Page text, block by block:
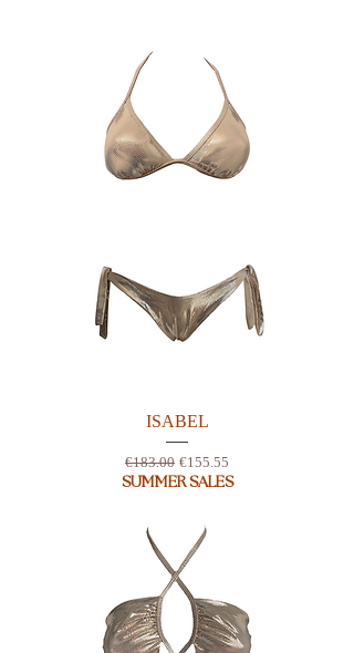
ISABEL
Regular Price
€183.00 Sale Price
€155.55
SUMMER SALES